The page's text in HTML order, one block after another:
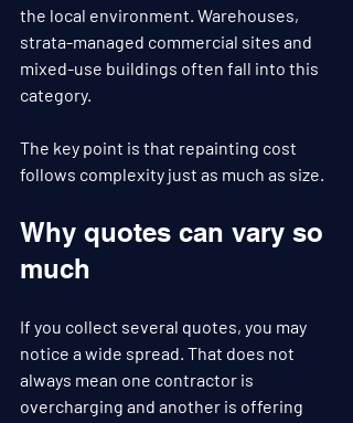
the local environment. Warehouses,
strata-managed commercial sites and
mixed-use buildings often fall into this
category.
The key point is that repainting cost
follows complexity just as much as size.
Why quotes can vary so
much
If you collect several quotes, you may
notice a wide spread. That does not
always mean one contractor is
overcharging and another is offering